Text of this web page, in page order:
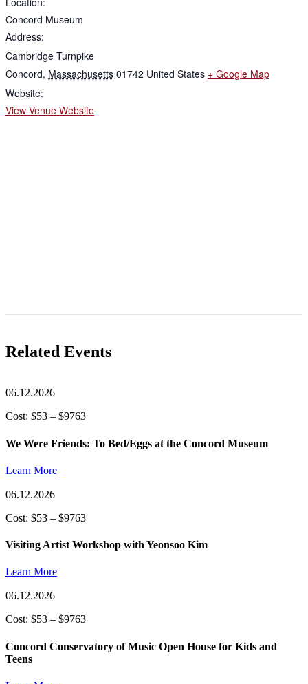
Concord Museum
Address:
Cambridge Turnpike
Concord, Massachusetts 01742 United States + Google Map
Website:
View Venue Website
Related Events
06.12.2026
Cost: $53 – $9763
We Were Friends: To Bed/Eggs at the Concord Museum
Learn More
06.12.2026
Cost: $53 – $9763
Visiting Artist Workshop with Yeonsoo Kim
Learn More
06.12.2026
Cost: $53 – $9763
Concord Conservatory of Music Open House for Kids and
Teens